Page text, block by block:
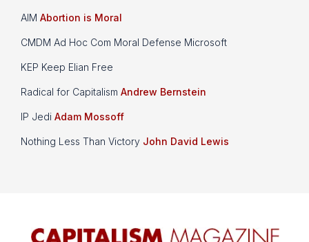
AIM Abortion is Moral
CMDM Ad Hoc Com Moral Defense Microsoft
KEP Keep Elian Free
Radical for Capitalism Andrew Bernstein
IP Jedi Adam Mossoff
Nothing Less Than Victory John David Lewis